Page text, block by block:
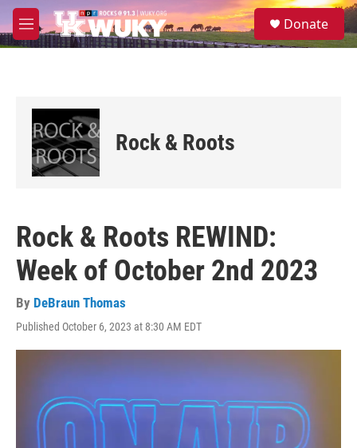
Skip to main content
M
e
S
e
Donate
Rock & Roots
Rock & Roots REWIND:
Week of October 2nd 2023
By DeBraun Thomas
Published October 6, 2023 at 8:30 AM EDT